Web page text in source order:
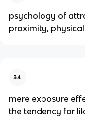
psychology of
proximity,
34
mere exposure
the tendency for